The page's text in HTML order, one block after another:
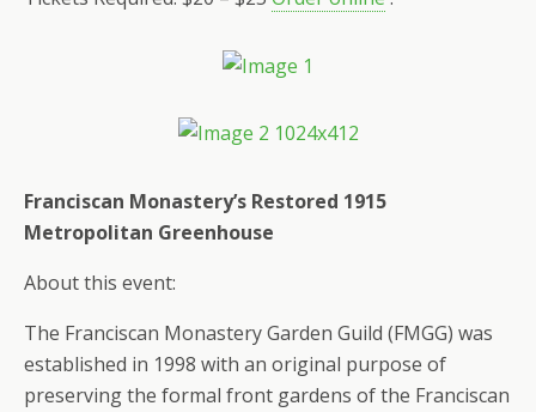
Franciscan Monastery’s Restored 1915
Metropolitan Greenhouse
About this event:
The Franciscan Monastery Garden Guild (FMGG) was
established in 1998 with an original purpose of
preserving the formal front gardens of the Franciscan